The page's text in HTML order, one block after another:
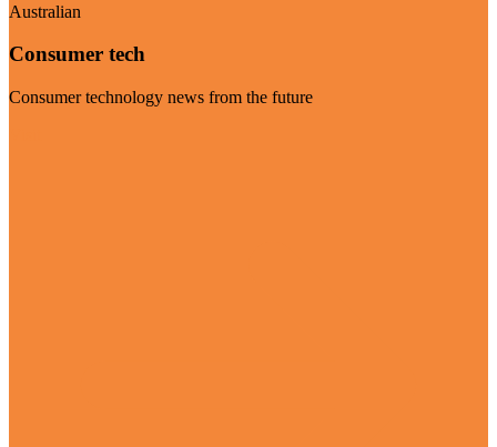
Australian
Consumer tech
Consumer technology news from the future